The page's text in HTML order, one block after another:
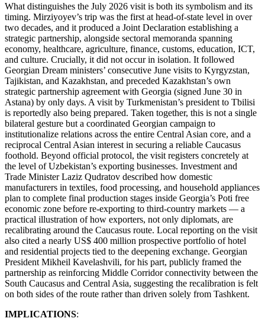
What distinguishes the July 2026 visit is both its symbolism and its
timing. Mirziyoyev’s trip was the first at head-of-state level in over
two decades, and it produced a Joint Declaration establishing a
strategic partnership, alongside sectoral memoranda spanning
economy, healthcare, agriculture, finance, customs, education, ICT,
and culture. Crucially, it did not occur in isolation. It followed
Georgian Dream ministers’ consecutive June visits to Kyrgyzstan,
Tajikistan, and Kazakhstan, and preceded Kazakhstan’s own
strategic partnership agreement with Georgia (signed June 30 in
Astana) by only days. A visit by Turkmenistan’s president to Tbilisi
is reportedly also being prepared. Taken together, this is not a single
bilateral gesture but a coordinated Georgian campaign to
institutionalize relations across the entire Central Asian core, and a
reciprocal Central Asian interest in securing a reliable Caucasus
foothold. Beyond official protocol, the visit registers concretely at
the level of Uzbekistan’s exporting businesses. Investment and
Trade Minister Laziz Qudratov described how domestic
manufacturers in textiles, food processing, and household appliances
plan to complete final production stages inside Georgia’s Poti free
economic zone before re-exporting to third-country markets — a
practical illustration of how exporters, not only diplomats, are
recalibrating around the Caucasus route. Local reporting on the visit
also cited a nearly US$ 400 million prospective portfolio of hotel
and residential projects tied to the deepening exchange. Georgian
President Mikheil Kavelashvili, for his part, publicly framed the
partnership as reinforcing Middle Corridor connectivity between the
South Caucasus and Central Asia, suggesting the recalibration is felt
on both sides of the route rather than driven solely from Tashkent.
IMPLICATIONS: